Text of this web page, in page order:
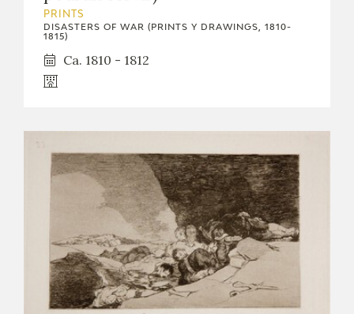
EXPOSICIONES
ACTUALIDAD
FRANCISCO DE GOYA
PRINTS
DISASTERS OF WAR (PRINTS Y DRAWINGS, 1810-
1815)
Ca. 1810 - 1812